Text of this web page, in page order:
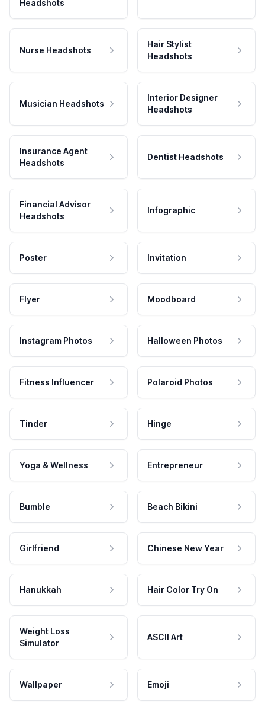
Headshots
Nurse Headshots
Hair Stylist
Headshots
Musician Headshots
Interior Designer
Headshots
Insurance Agent
Headshots
Dentist Headshots
Financial Advisor
Headshots
Infographic
Poster Invitation
Flyer Moodboard
Instagram Photos Halloween Photos
Fitness Influencer Polaroid Photos
Tinder Hinge
Yoga & Wellness Entrepreneur
Bumble Beach Bikini
Girlfriend Chinese New Year
Hanukkah Hair Color Try On
Weight Loss
Simulator
ASCII Art
Wallpaper Emoji